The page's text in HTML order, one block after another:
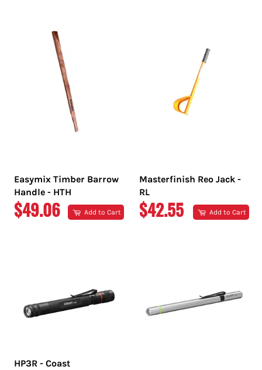
Easymix Timber Barrow
Handle - HTH
REGULAR
$49.06 Add to Cart
Masterfinish Reo Jack -
RL
REGULAR
$42.55 Add to Cart
HP3R - Coast